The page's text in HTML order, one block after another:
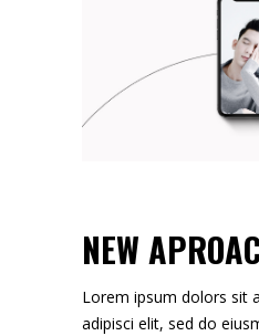
NEW
Lorem ipsum dolors sit
adipisci elit, sed do